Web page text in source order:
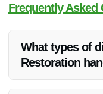
Frequently Asked
What types of
Restoration